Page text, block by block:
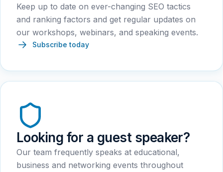
Keep up to date on ever-changing SEO tactics
and ranking factors and get regular updates on
our workshops, webinars, and speaking events.
Subscribe today
Looking for a guest speaker?
Our team frequently speaks at educational,
business and networking events throughout